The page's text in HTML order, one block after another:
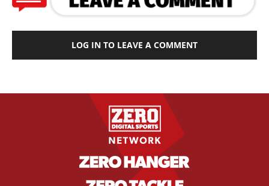
LOG IN TO LEAVE A COMMENT